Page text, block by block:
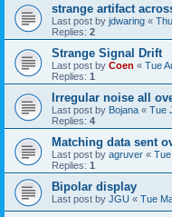
strange artifact
Last post by jdwaring «
Replies: 2
Strange Signal Drift
Last post by Coen « Tue
Replies: 1
Irregular noise all
Last post by Bojana « Tue
Replies: 4
Matching data sent
Last post by agruver «
Replies: 1
Bipolar display
Last post by JGU « Tue